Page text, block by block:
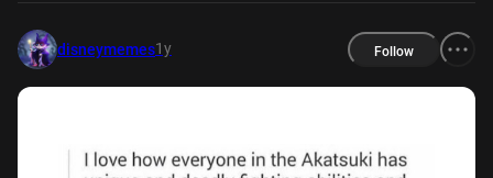
disneymemes1y Follow